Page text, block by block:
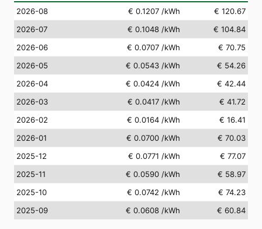
2026-08 € 0.1207 /kWh
€ 120.67
2026-07
€ 0.1048 /kWh
€ 104.84
2026-06
€ 0.0707 /kWh
€ 70.75
2026-05
€ 0.0543 /kWh
€ 54.26
2026-04
€ 0.0424 /kWh
€ 42.44
2026-03
€ 0.0417 /kWh
€ 41.72
2026-02
€ 0.0164 /kWh
€ 16.41
2026-01
€ 0.0700 /kWh
€ 70.03
2025-12
€ 0.0771 /kWh
€ 77.07
2025-11
€ 0.0590 /kWh
€ 58.97
2025-10
€ 0.0742 /kWh
€ 74.23
2025-09
€ 0.0608 /kWh € 60.84